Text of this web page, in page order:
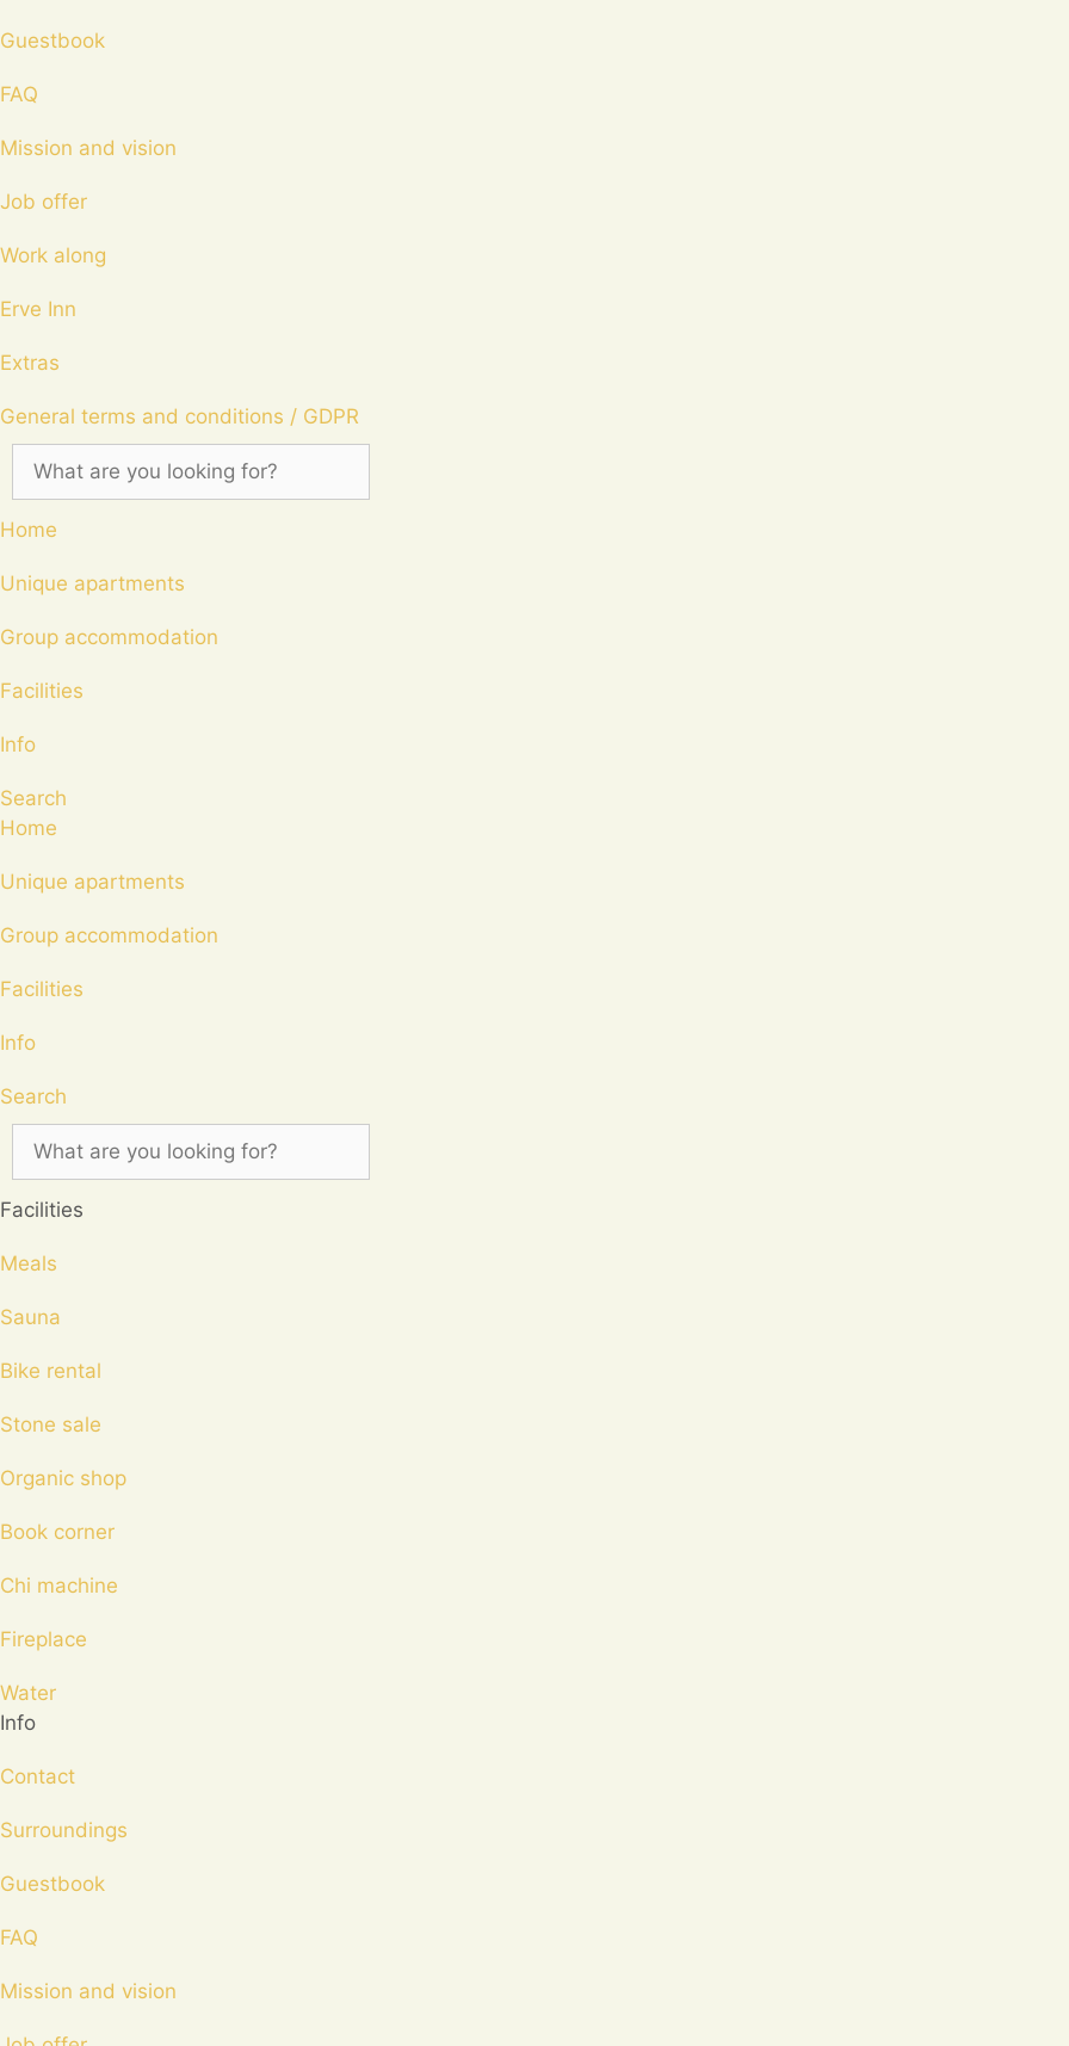
Guestbook
FAQ
Mission and vision
Job offer
Work along
Erve Inn
Extras
General terms and conditions / GDPR
Home
Unique apartments
Group accommodation
Facilities
Info
Search
Home
Unique apartments
Group accommodation
Facilities
Info
Search
Facilities
Meals
Sauna
Bike rental
Stone sale
Organic shop
Book corner
Chi machine
Fireplace
Water
Info
Contact
Surroundings
Guestbook
FAQ
Mission and vision